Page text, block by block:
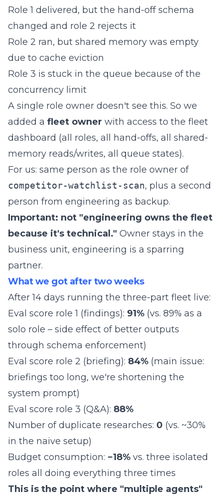
Role 1 delivered, but the hand-off schema
changed and role 2 rejects it
Role 2 ran, but shared memory was empty
due to cache eviction
Role 3 is stuck in the queue because of the
concurrency limit
A single role owner doesn't see this. So we
added a fleet owner with access to the fleet
dashboard (all roles, all hand-offs, all shared-
memory reads/writes, all queue states).
For us: same person as the role owner of
competitor-watchlist-scan, plus a second
person from engineering as backup.
Important: not "engineering owns the fleet
because it's technical." Owner stays in the
business unit, engineering is a sparring
partner.
What we got after two weeks
After 14 days running the three-part fleet live:
Eval score role 1 (findings): 91% (vs. 89% as a
solo role – side effect of better outputs
through schema enforcement)
Eval score role 2 (briefing): 84% (main issue:
briefings too long, we're shortening the
system prompt)
Eval score role 3 (Q&A): 88%
Number of duplicate researches: 0 (vs. ~30%
in the naive setup)
Budget consumption: −18% vs. three isolated
roles all doing everything three times
This is the point where "multiple agents"